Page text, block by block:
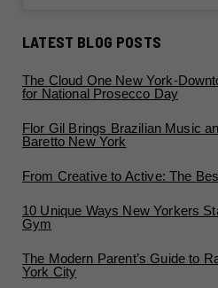
LATEST BLOG POSTS
The Cloud One New York-
for National Prosecco Day
Flor Gil Brings Brazilian Music
Baretto New York
From Creative to Active: The
10 Unique Ways New Yorkers
Gym
The Modern Parent’s Guide to
York City